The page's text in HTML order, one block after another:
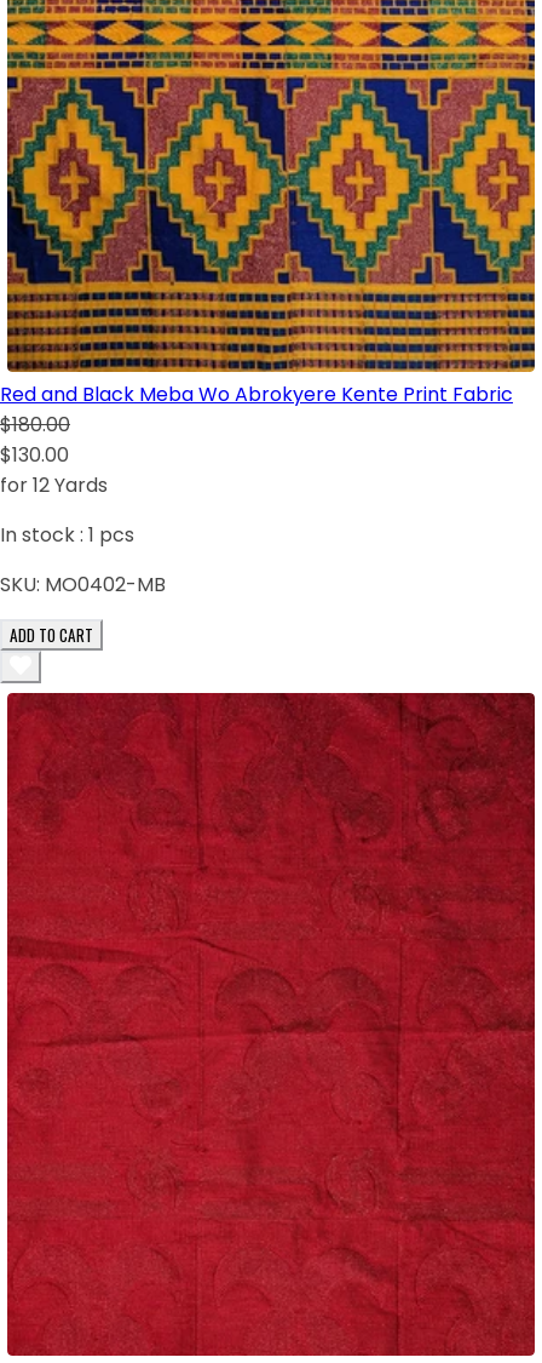
Red and Black Meba Wo Abrokyere Kente Print Fabric
$180.00
$130.00
for 12 Yards
In stock : 1 pcs
SKU: MO0402-MB
ADD TO CART